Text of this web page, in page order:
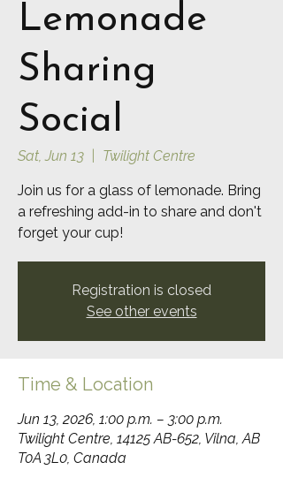
Lemonade
Sharing
Social
Sat, Jun 13 Twilight Centre
Join us for a glass of lemonade. Bring
a refreshing add-in to share and don't
forget your cup!
Registration is closed
See other events
Time & Location
Jun 13, 2026, 1:00 p.m. – 3:00 p.m.
Twilight Centre, 14125 AB-652, Vilna, AB
T0A 3L0, Canada